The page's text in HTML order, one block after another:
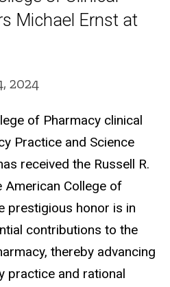
Michael Ernst at
2024
of Pharmacy clinical
Practice and Science
received the Russell R.
College of
prestigious honor is in
contributions to the
thereby advancing
practice and rational